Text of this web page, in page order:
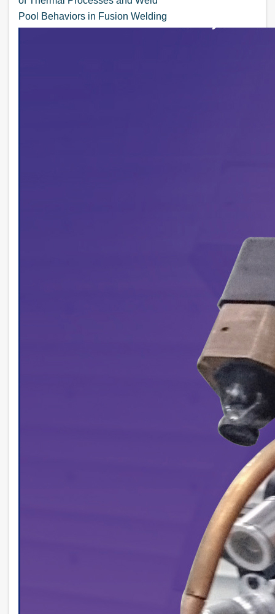
Pool Behaviors in Fusion Welding